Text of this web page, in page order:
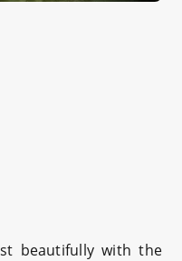
beautifully with the